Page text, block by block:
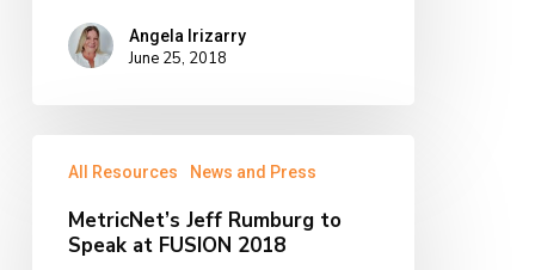
Angela Irizarry
June 25, 2018
Speak
All Resources News and Press
MetricNet’s Jeff Rumburg to
Speak at FUSION 2018